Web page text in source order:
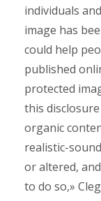
individuals
image has
could help
published
protected
this
organic
realistic-
or altered,
to do so,»